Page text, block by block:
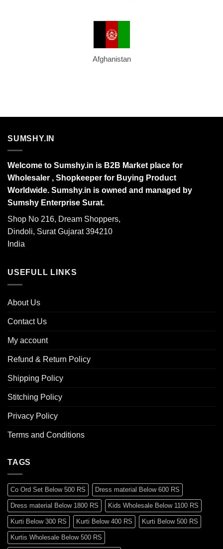
Afghanistan
SUMSHY.IN
Welcome to Sumshy.in is B2B Market place for
Wholesaler , Shopkeeper for Buying Product
Worldwide. Sumshy.in is owned and managed by
Sumshy Enterprise Surat.
Shop No 216, Dream Shoppers,
Dindoli, Surat Gujarat 394210
India
USEFULL LINKS
About Us
Contact Us
My account
Refund & Return Policy
Shipping Policy
Stitching Policy
Privacy Policy
Terms and Conditions
TAGS
Co Ord Set Below 500 RS Dress material Below 600 RS
Dress material Below 1800 RS Kids Wholesale Below 1100 RS
Kurti Below 300 RS Kurti Below 400 RS Kurti Below 500 RS
Kurtis Wholesale Below 500 RS